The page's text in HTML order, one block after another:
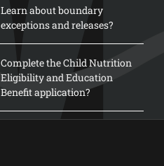
Learn about boundary
exceptions and releases?
Complete the Child Nutrition
Eligibility and Education
Benefit application?